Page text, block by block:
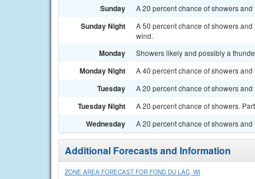
Sunday A 20 percent chance of showers
Sunday Night
A 50 percent chance of showers
wind.
Monday Showers likely and possibly a
Monday Night A 40 percent chance of showers
Tuesday A 20 percent chance of showers
Tuesday Night A 20 percent chance of showers.
Wednesday A 20 percent chance of showers
Additional Forecasts and Information
ZONE AREA FORECAST FOR FOND DU LAC, WI